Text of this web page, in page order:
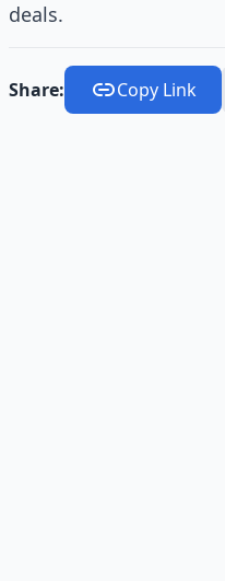
deals.
Share: Copy Link